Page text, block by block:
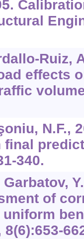
Ruiz,
effects
N.F.,
final
340.
of